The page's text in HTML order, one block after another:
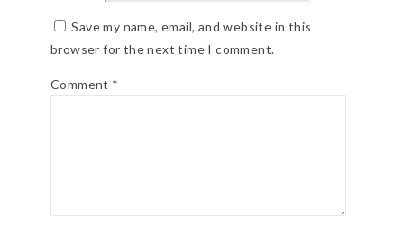
Save my name, email, and website in this
browser for the next time I comment.
Comment *